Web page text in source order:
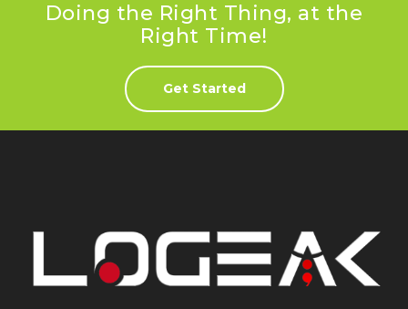
Doing the Right Thing, at the
Right Time!
Get Started